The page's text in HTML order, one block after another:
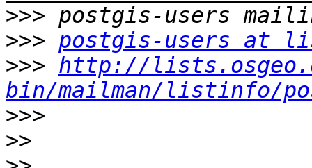
>>>
>>> postgis-users at
>>> http://
bin/mailman/listinfo/
>>>
>>